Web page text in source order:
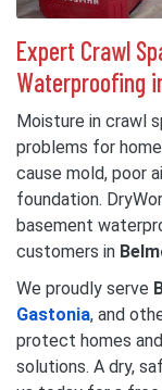
Expert Crawl
Waterproofing
Moisture in crawl
problems for
cause mold, poor
foundation.
basement
customers in
We proudly serve
Gastonia, and
protect homes
solutions. A dry,